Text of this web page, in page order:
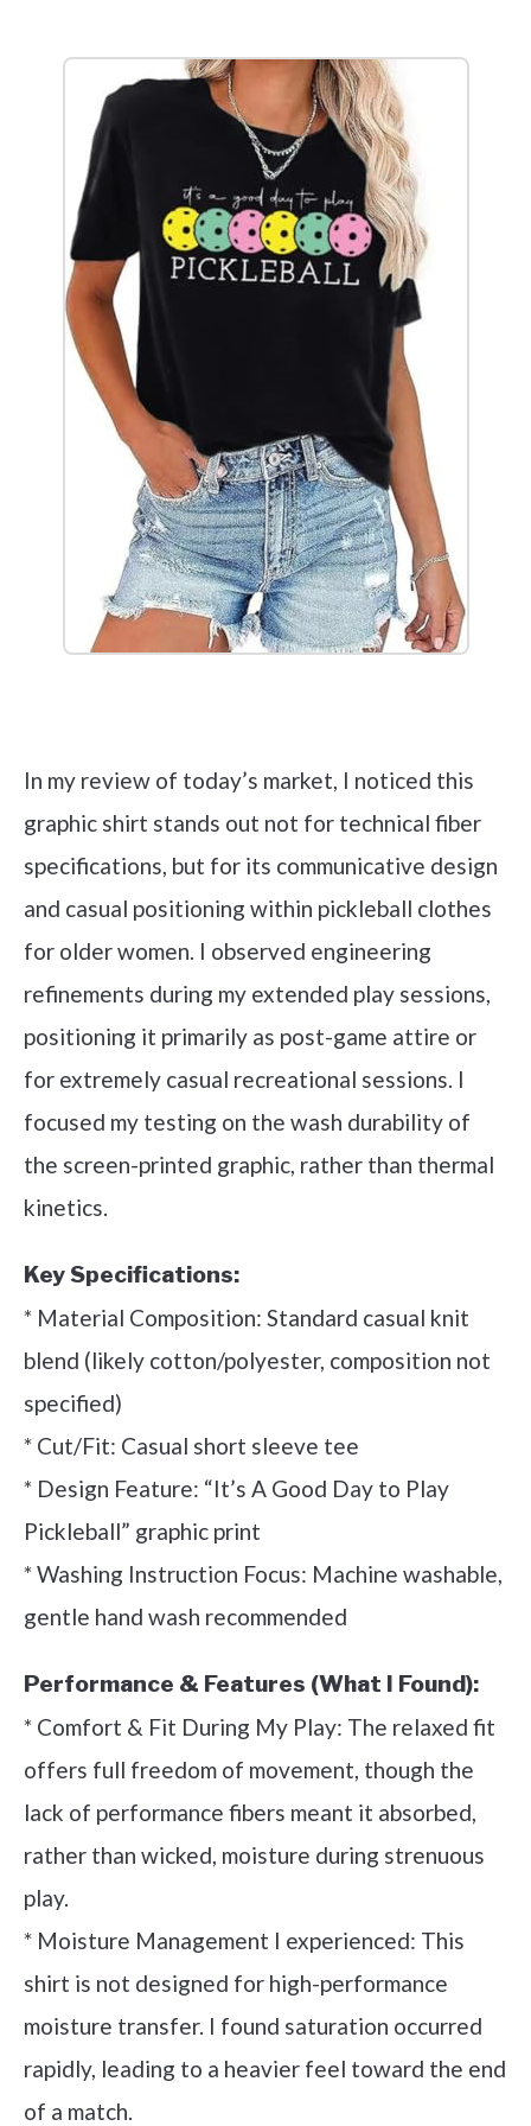
In my review of today’s market, I noticed this
graphic shirt stands out not for technical fiber
specifications, but for its communicative design
and casual positioning within pickleball clothes
for older women. I observed engineering
refinements during my extended play sessions,
positioning it primarily as post-game attire or
for extremely casual recreational sessions. I
focused my testing on the wash durability of
the screen-printed graphic, rather than thermal
kinetics.
Key Specifications:
* Material Composition: Standard casual knit
blend (likely cotton/polyester, composition not
specified)
* Cut/Fit: Casual short sleeve tee
* Design Feature: “It’s A Good Day to Play
Pickleball” graphic print
* Washing Instruction Focus: Machine washable,
gentle hand wash recommended
Performance & Features (What I Found):
* Comfort & Fit During My Play: The relaxed fit
offers full freedom of movement, though the
lack of performance fibers meant it absorbed,
rather than wicked, moisture during strenuous
play.
* Moisture Management I experienced: This
shirt is not designed for high-performance
moisture transfer. I found saturation occurred
rapidly, leading to a heavier feel toward the end
of a match.